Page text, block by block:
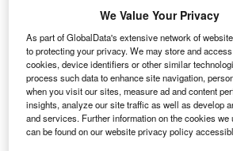
developed in a single phase. The
is likely to commence in 2024 and
enter into commercial operation in
profile here.
We Value Your Privacy
As part of GlobalData's extensive network of
to protecting your privacy. We may store and
cookies, device identifiers or other similar
process such data to enhance site navigation,
when you visit our sites, measure ad and content
insights, analyze our site traffic as well as develop
and services. Further information on the cookies we
can be found on our website privacy policy